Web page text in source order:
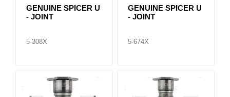
GENUINE SPICER U
- JOINT
5-308X
GENUINE SPICER U
- JOINT
5-674X